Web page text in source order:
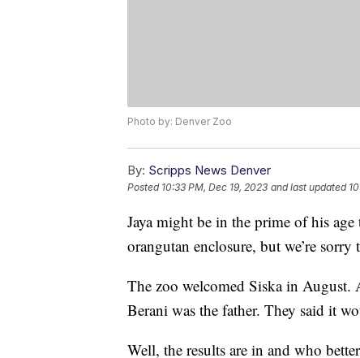
Photo by: Denver Zoo
By: Scripps News Denver
Posted 10:33 PM, Dec 19, 2023 and last updated
Jaya might be in the prime of his
orangutan enclosure, but we’re
The zoo welcomed Siska in
Berani was the father. They said it
Well, the results are in and who